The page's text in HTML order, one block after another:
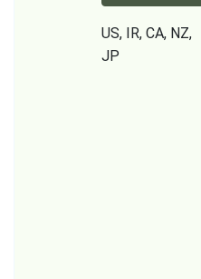
US, IR, CA, NZ,
JP